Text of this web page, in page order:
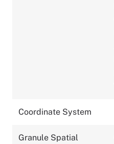
Coordinate System
Granule Spatial